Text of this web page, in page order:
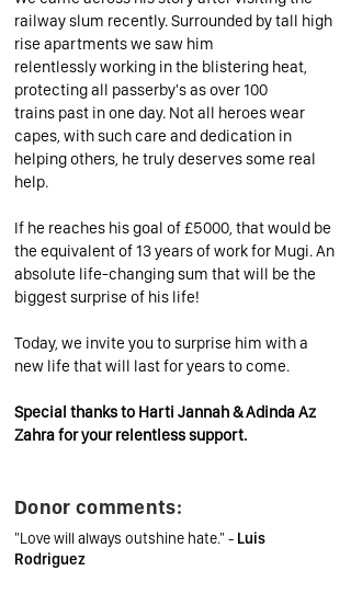
railway slum recently. Surrounded by tall high
rise apartments we saw him
relentlessly working in the blistering heat,
protecting all passerby's as over 100
trains past in one day. Not all heroes wear
capes, with such care and dedication in
helping others, he truly deserves some real
help.
If he reaches his goal of £5000, that would be
the equivalent of 13 years of work for Mugi. An
absolute life-changing sum that will be the
biggest surprise of his life!
Today, we invite you to surprise him with a
new life that will last for years to come.
Special thanks to Harti Jannah & Adinda Az
Zahra for your relentless support.
Donor comments:
"Love will always outshine hate." - Luis
Rodriguez